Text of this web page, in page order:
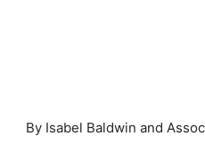
By Isabel Baldwin and